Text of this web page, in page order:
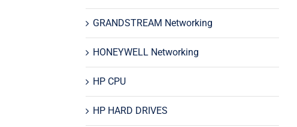
GRANDSTREAM Networking
HONEYWELL Networking
HP CPU
HP HARD DRIVES